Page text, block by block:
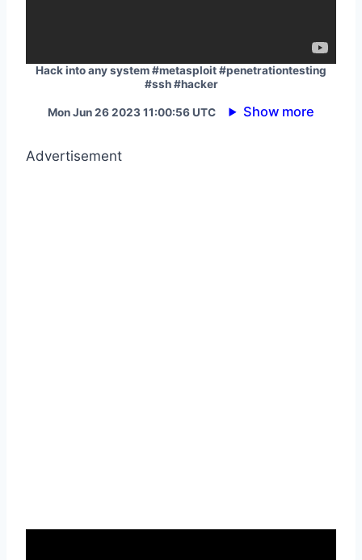
Hack into any system #metasploit #penetrationtesting
#ssh #hacker
Mon Jun 26 2023 11:00:56 UTC Show more
Advertisement